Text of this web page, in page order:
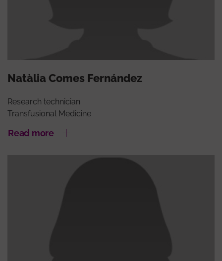
Natàlia Comes Fernández
Research technician
Transfusional Medicine
Read more